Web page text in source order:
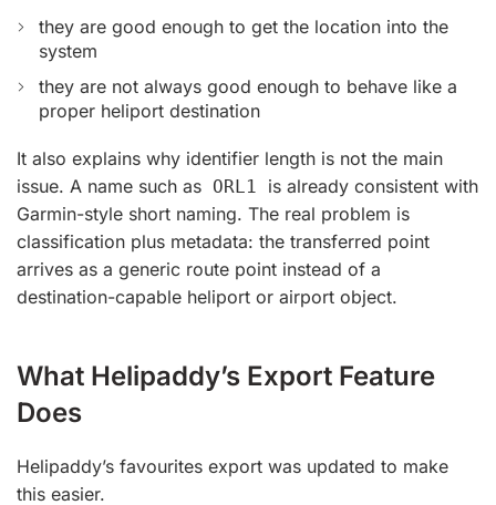
they are good enough to get the location into the
system
they are not always good enough to behave like a
proper heliport destination
It also explains why identifier length is not the main
issue. A name such as ORL1
is already consistent with
Garmin-style short naming. The real problem is
classification plus metadata: the transferred point
arrives as a generic route point instead of a
destination-capable heliport or airport object.
What Helipaddy’s Export Feature
Does
Helipaddy’s favourites export was updated to make
this easier.